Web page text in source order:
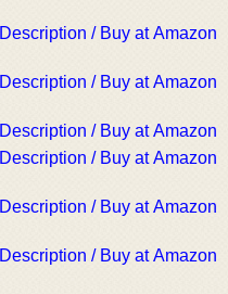
Description / Buy at Amazon
Description / Buy at Amazon
Description / Buy at Amazon
Description / Buy at Amazon
Description / Buy at Amazon
Description / Buy at Amazon